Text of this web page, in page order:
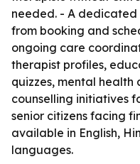
needed. - A dedicated
from booking and
ongoing care
therapist profiles,
quizzes, mental health
counselling initiatives
senior citizens facing
available in English,
languages.